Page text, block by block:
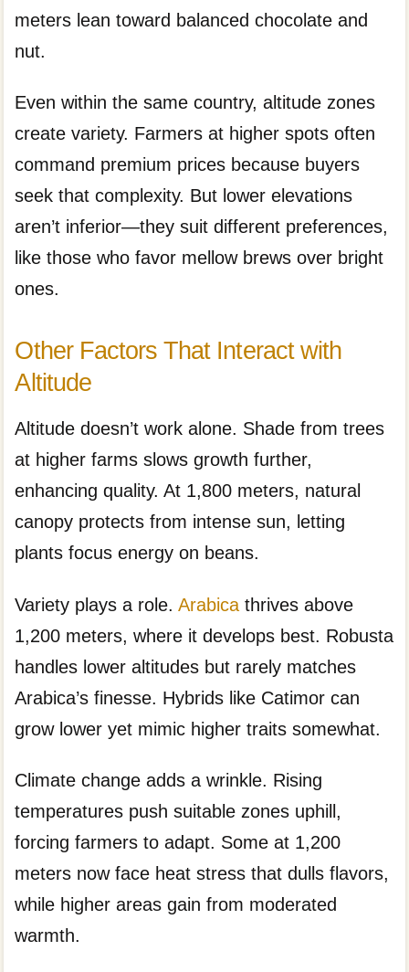
meters lean toward balanced chocolate and
nut.
Even within the same country, altitude zones
create variety. Farmers at higher spots often
command premium prices because buyers
seek that complexity. But lower elevations
aren’t inferior—they suit different preferences,
like those who favor mellow brews over bright
ones.
Other Factors That Interact with
Altitude
Altitude doesn’t work alone. Shade from trees
at higher farms slows growth further,
enhancing quality. At 1,800 meters, natural
canopy protects from intense sun, letting
plants focus energy on beans.
Variety plays a role.Arabica thrives above
1,200 meters, where it develops best. Robusta
handles lower altitudes but rarely matches
Arabica’s finesse. Hybrids like Catimor can
grow lower yet mimic higher traits somewhat.
Climate change adds a wrinkle. Rising
temperatures push suitable zones uphill,
forcing farmers to adapt. Some at 1,200
meters now face heat stress that dulls flavors,
while higher areas gain from moderated
warmth.